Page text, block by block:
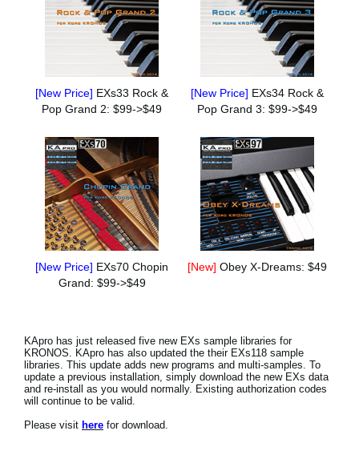
[New Price] EXs33 Rock &
Pop Grand 2: $99->$49
[New Price] EXs34 Rock &
Pop Grand 3: $99->$49
[New Price] EXs70 Chopin
Grand: $99->$49
[New] Obey X-Dreams: $49
KApro has just released five new EXs sample libraries for
KRONOS. KApro has also updated the their EXs118 sample
libraries. This update adds new programs and multi-samples. To
update a previous installation, simply download the new EXs data
and re-install as you would normally. Existing authorization codes
will continue to be valid.
Please visit here for download.